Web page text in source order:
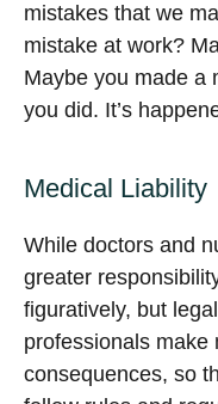
mistakes that we
mistake at work?
Maybe you made a
you did. It’s
Medical Liability
While doctors and
greater
figuratively, but
professionals make
consequences, so